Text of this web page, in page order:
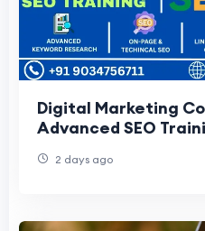
Digital Marketing
Advanced SEO
2 days ago